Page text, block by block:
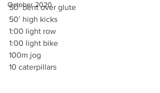
October 2020
50’ bent over glute
50’ high kicks
1:00 light row
1:00 light bike
100m jog
10 caterpillars